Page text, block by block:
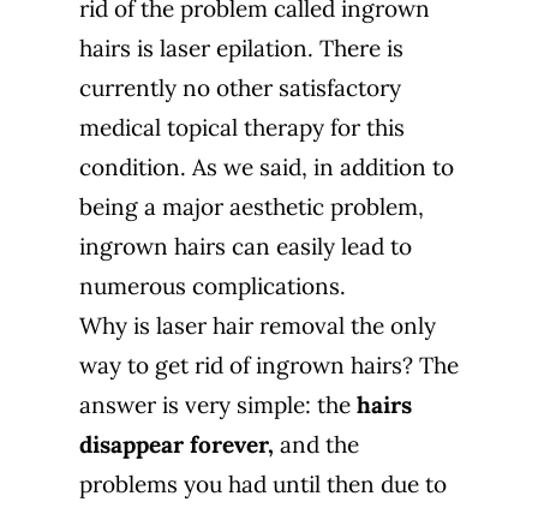
rid of the problem called ingrown
hairs is laser epilation. There is
currently no other satisfactory
medical topical therapy for this
condition. As we said, in addition to
being a major aesthetic problem,
ingrown hairs can easily lead to
numerous complications.
Why is laser hair removal the only
way to get rid of ingrown hairs? The
answer is very simple: the hairs
disappear forever, and the
problems you had until then due to